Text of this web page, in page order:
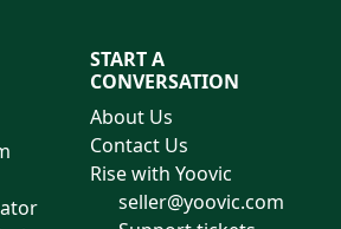
START A
CONVERSATION
About Us
Contact Us
Rise with Yoovic
seller@yoovic.com